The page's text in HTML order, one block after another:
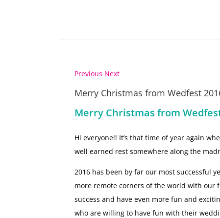
Previous Next
Merry Christmas from Wedfest
Merry Christmas from
Hi everyone!! It’s that time of year again
well earned rest somewhere along the
2016 has been by far our most successful
more remote corners of the world with our
success and have even more fun and
who are willing to have fun with their